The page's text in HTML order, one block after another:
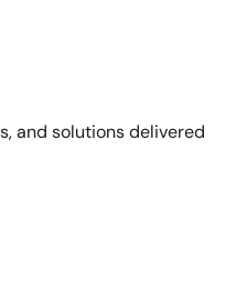
and solutions delivered